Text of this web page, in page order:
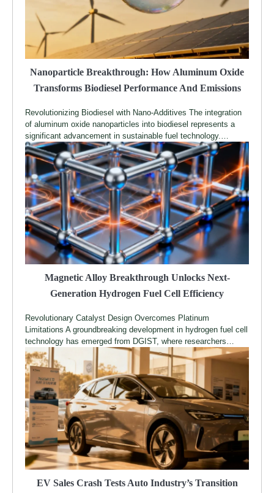
Nanoparticle Breakthrough: How Aluminum Oxide
Transforms Biodiesel Performance And Emissions
Revolutionizing Biodiesel with Nano-Additives The integration
of aluminum oxide nanoparticles into biodiesel represents a
significant advancement in sustainable fuel technology.…
Magnetic Alloy Breakthrough Unlocks Next-
Generation Hydrogen Fuel Cell Efficiency
Revolutionary Catalyst Design Overcomes Platinum
Limitations A groundbreaking development in hydrogen fuel cell
technology has emerged from DGIST, where researchers…
EV Sales Crash Tests Auto Industry’s Transition